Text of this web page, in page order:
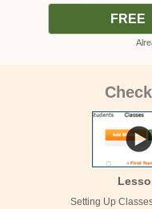
FREE
Setting Up